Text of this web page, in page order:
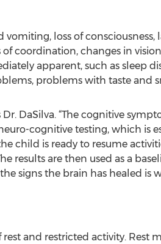
loss of consciousness,
coordination, changes in
apparent, such as sleep
problems with taste and
DaSilva. “The cognitive
cognitive testing, which is
child is ready to resume
results are then used as a
signs the brain has healed is
and restricted activity. Rest